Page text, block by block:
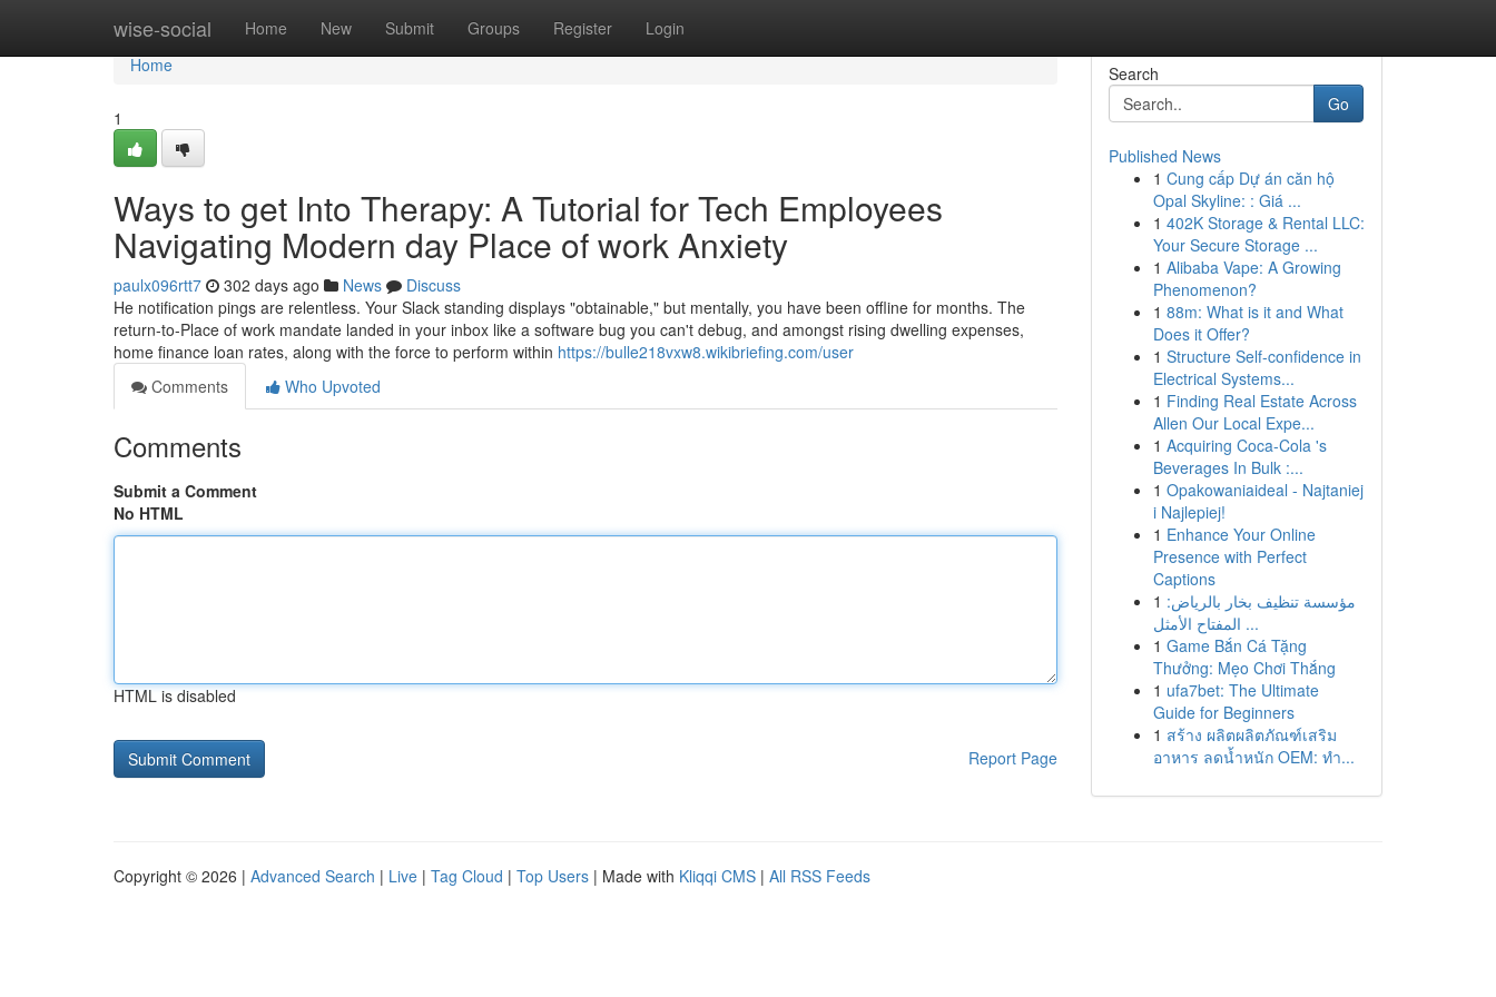
wise-social Home New Submit Groups Register Login
Home
Home
1
Ways to get Into Therapy: A Tutorial for Tech Employees
Navigating Modern day Place of work Anxiety
paulx096rtt7 302 days ago News
Discuss
He notification pings are relentless. Your Slack standing displays "obtainable," but mentally, you have been offline for months. The
return-to-Place of work mandate landed in your inbox like a software bug you can't debug, and amongst rising dwelling expenses,
home finance loan rates, along with the force to perform within https://bulle218vxw8.wikibriefing.com/user
Comments
Who Upvoted
Comments
Submit a Comment
No HTML
HTML is disabled
Report Page
Search
Go
Published News
1 Cung cấp Dự án căn hộ
Opal Skyline: : Giá ...
1 402K Storage & Rental LLC:
Your Secure Storage ...
1 Alibaba Vape: A Growing
Phenomenon?
1 88m: What is it and What
Does it Offer?
1 Structure Self-confidence in
Electrical Systems...
1 Finding Real Estate Across
Allen Our Local Expe...
1 Acquiring Coca-Cola 's
Beverages In Bulk :...
1 Opakowaniaideal - Najtaniej
i Najlepiej!
1 Enhance Your Online
Presence with Perfect
Captions
1 مؤسسة تنظيف بخار بالرياض:
المفتاح الأمثل ...
1 Game Bắn Cá Tặng
Thưởng: Mẹo Chơi Thắng
1 ufa7bet: The Ultimate
Guide for Beginners
1 สร้าง ผลิตผลิตภัณฑ์เสริม
อาหาร ลดน้ำหนัก OEM: ทำ...
Copyright © 2026 | Advanced Search | Live | Tag Cloud | Top Users | Made with Kliqqi CMS | All RSS Feeds